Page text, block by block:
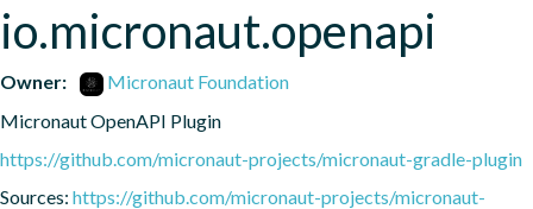
io.micronaut.openapi
Owner:
Micronaut Foundation
Micronaut OpenAPI Plugin
https://github.com/micronaut-projects/micronaut-gradle-plugin
Sources: https://github.com/micronaut-projects/micronaut-